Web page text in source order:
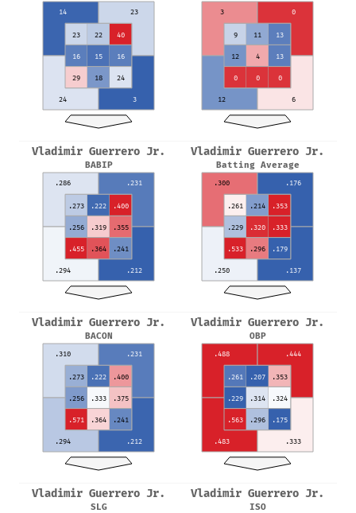
23 22 40
16 15 16
29 18 24
14 23
24 3
9 11 13
12 4 13
0 0 0
3 0
12 6
Vladimir Guerrero Jr.
BABIP
.273 .222 .400
.256 .319 .355
.455 .364 .241
.286 .231
.294 .212
Vladimir Guerrero Jr.
Batting Average
.261 .214 .353
.229 .320 .333
.533 .296 .179
.300 .176
.250 .137
Vladimir Guerrero Jr.
BACON
.273 .222 .400
.256 .333 .375
.571 .364 .241
.310 .231
.294 .212
Vladimir Guerrero Jr.
OBP
.261 .207 .353
.229 .314 .324
.563 .296 .175
.488 .444
.483 .333
Vladimir Guerrero Jr.
SLG
Vladimir Guerrero Jr.
ISO